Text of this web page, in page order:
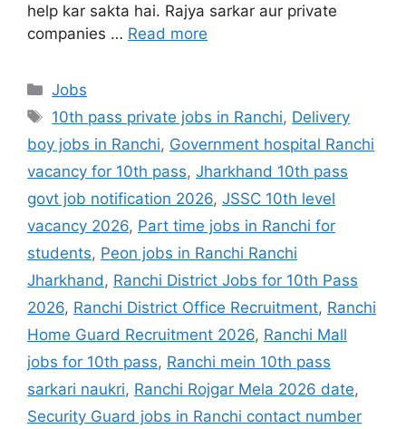
help kar sakta hai. Rajya sarkar aur private
companies … Read more
Jobs
10th pass private jobs in Ranchi, Delivery
boy jobs in Ranchi, Government hospital Ranchi
vacancy for 10th pass, Jharkhand 10th pass
govt job notification 2026, JSSC 10th level
vacancy 2026, Part time jobs in Ranchi for
students, Peon jobs in Ranchi Ranchi
Jharkhand , Ranchi District Jobs for 10th Pass
2026, Ranchi District Office Recruitment, Ranchi
Home Guard Recruitment 2026, Ranchi Mall
jobs for 10th pass, Ranchi mein 10th pass
sarkari naukri, Ranchi Rojgar Mela 2026 date,
Security Guard jobs in Ranchi contact number